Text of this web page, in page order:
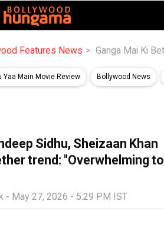
Features News Ganga Mai Ki
Yaa Main Movie Review Bollywood News
Sidhu, Sheizaan Khan
trend: "Overwhelming to
- May 27, 2026 - 5:29 PM IST